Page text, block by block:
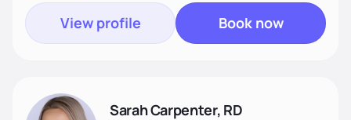
View profile Book now
Sarah Carpenter, RD